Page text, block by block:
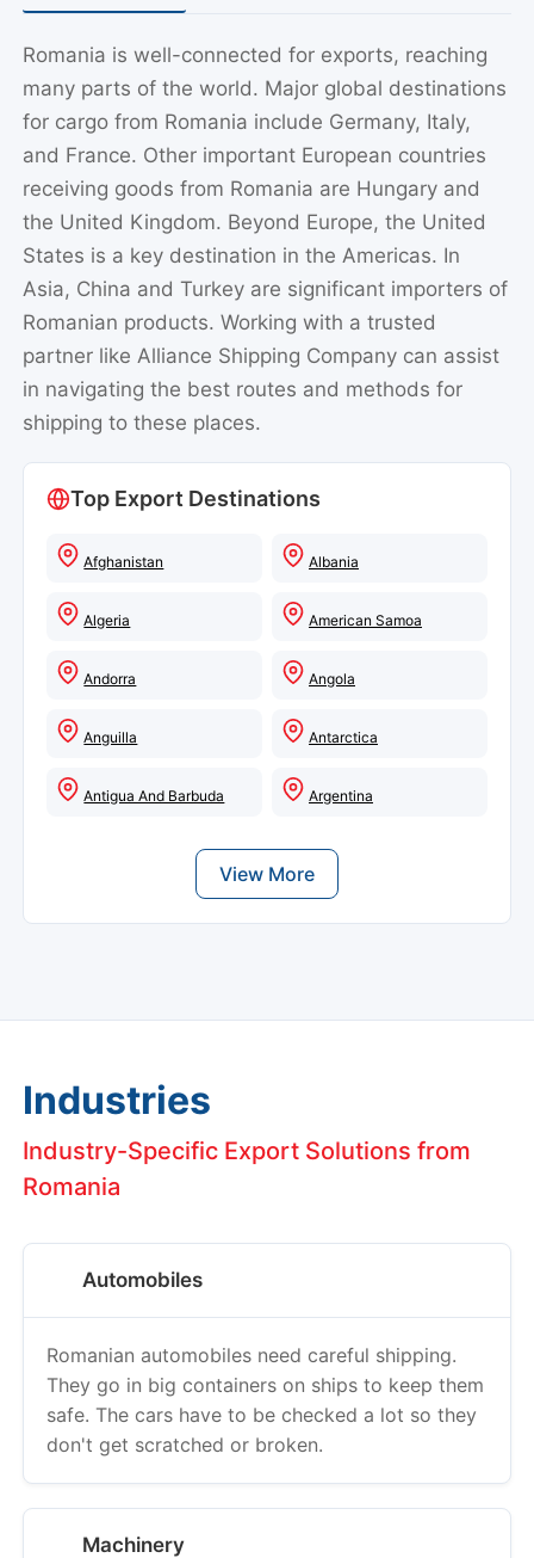
Romania is well-connected for exports, reaching
many parts of the world. Major global destinations
for cargo from Romania include Germany, Italy,
and France. Other important European countries
receiving goods from Romania are Hungary and
the United Kingdom. Beyond Europe, the United
States is a key destination in the Americas. In
Asia, China and Turkey are significant importers of
Romanian products. Working with a trusted
partner like Alliance Shipping Company can assist
in navigating the best routes and methods for
shipping to these places.
Top Export Destinations
Afghanistan Albania
Algeria American Samoa
Andorra Angola
Anguilla Antarctica
Antigua And Barbuda Argentina
View More
Industries
Industry-Specific Export Solutions from
Romania
Automobiles
Romanian automobiles need careful shipping.
They go in big containers on ships to keep them
safe. The cars have to be checked a lot so they
don't get scratched or broken.
Machinery